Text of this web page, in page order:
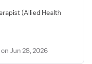
(Allied Health
Jun 28, 2026